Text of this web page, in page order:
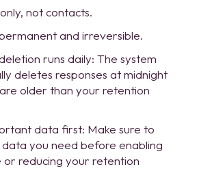
not contacts.
and irreversible.
runs daily: The system
deletes responses at midnight
older than your retention
data first: Make sure to
you need before enabling
or reducing your retention